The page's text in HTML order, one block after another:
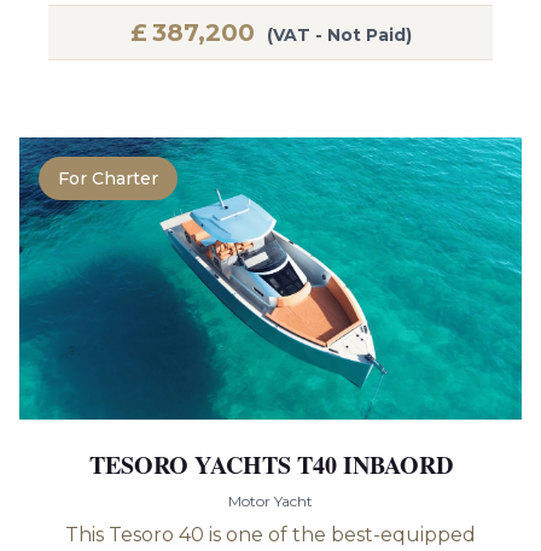
£ 387,200 (VAT - Not Paid)
For Charter
TESORO YACHTS T40 INBAORD
Motor Yacht
This Tesoro 40 is one of the best-equipped